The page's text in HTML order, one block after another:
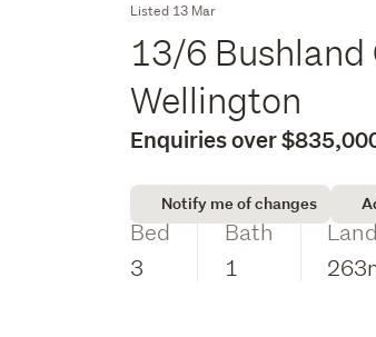
Listed 13 Mar
13/6
Wellington
Enquiries over
Notify me of changes
Bed
3
Bath
1